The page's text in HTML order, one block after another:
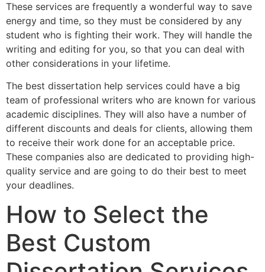
These services are frequently a wonderful way to save
energy and time, so they must be considered by any
student who is fighting their work. They will handle the
writing and editing for you, so that you can deal with
other considerations in your lifetime.
The best dissertation help services could have a big
team of professional writers who are known for various
academic disciplines. They will also have a number of
different discounts and deals for clients, allowing them
to receive their work done for an acceptable price.
These companies also are dedicated to providing high-
quality service and are going to do their best to meet
your deadlines.
How to Select the
Best Custom